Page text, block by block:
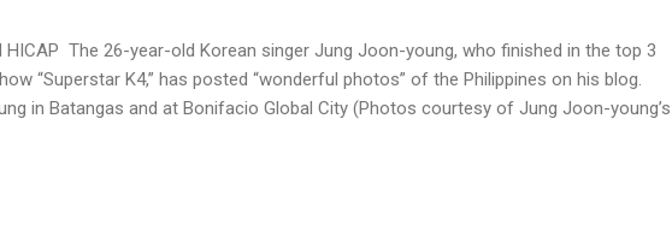
HICAP The 26-year-old Korean singer Jung Joon-young, who finished in the top 3
“Superstar K4,” has posted “wonderful photos” of the Philippines on his blog.
in Batangas and at Bonifacio Global City (Photos courtesy of Jung Joon-young’s